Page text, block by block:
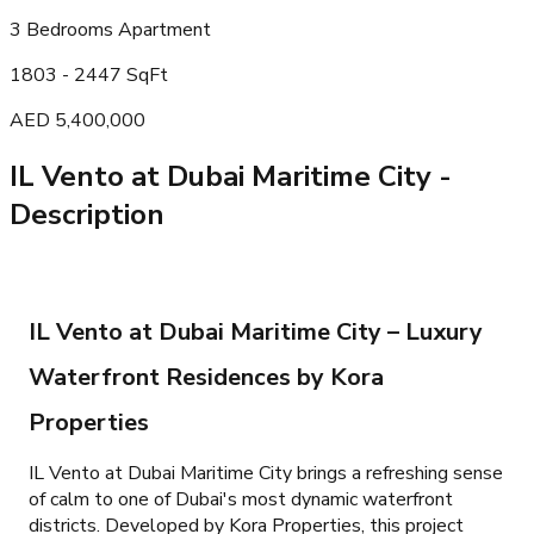
3 Bedrooms Apartment
1803 - 2447 SqFt
AED 5,400,000
IL Vento at Dubai Maritime City -
Description
IL Vento at Dubai Maritime City – Luxury
Waterfront Residences by Kora
Properties
IL Vento at Dubai Maritime City brings a refreshing sense
of calm to one of Dubai's most dynamic waterfront
districts. Developed by Kora Properties, this project